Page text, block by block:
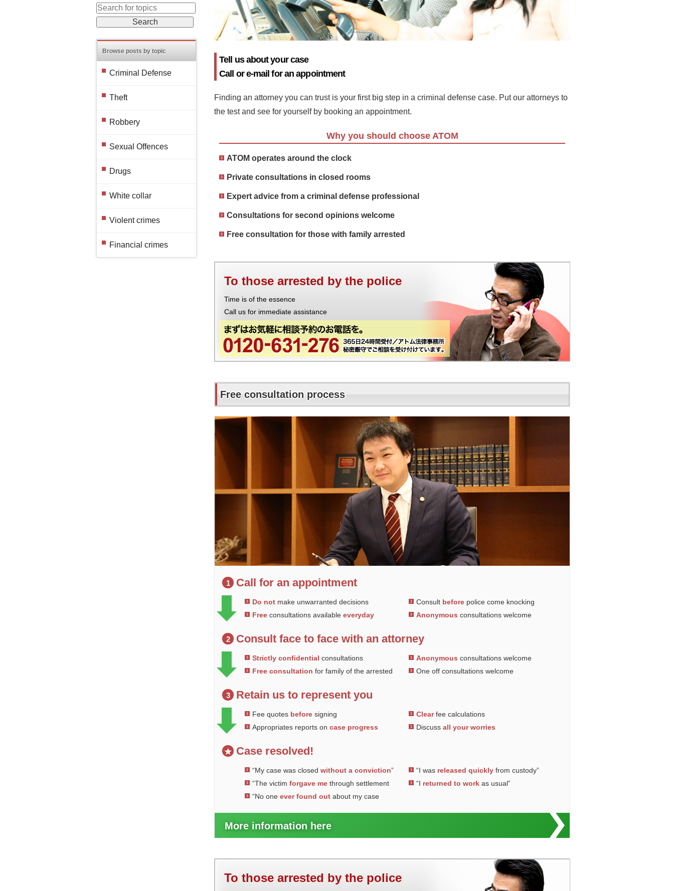
Tell us about your case
Call or e-mail for an appointment
Finding an attorney you can trust is your first big step in a criminal defense case. Put our attorneys to
the test and see for yourself by booking an appointment.
Why you should choose ATOM
ATOM operates around the clock
Private consultations in closed rooms
Expert advice from a criminal defense professional
Consultations for second opinions welcome
Free consultation for those with family arrested
To those arrested by the police
Time is of the essence
Call us for immediate assistance
Free consultation process
1 Call for an appointment
Do not make unwarranted decisions Consultbefore police come knocking
Free consultations available everyday Anonymous consultations welcome
2 Consult face to face with an attorney
Strictly confidential consultations Anonymous consultations welcome
Free consultation for family of the arrested One off consultations welcome
3 Retain us to represent you
Fee quotes before signing Clearfee calculations
Appropriates reports on case progress Discuss all your worries
★ Case resolved!
“My case was closed without a conviction” “I was released quicklyfrom custody”
“The victim forgave me through settlement “I returned to workas usual”
“No one ever found out about my case
More information here
To those arrested by the police
Browse posts by topic
Criminal Defense
Theft
Robbery
Sexual Offences
Drugs
White collar
Violent crimes
Financial crimes